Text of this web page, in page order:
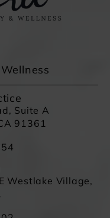
Suite A
91361
Westlake Village,